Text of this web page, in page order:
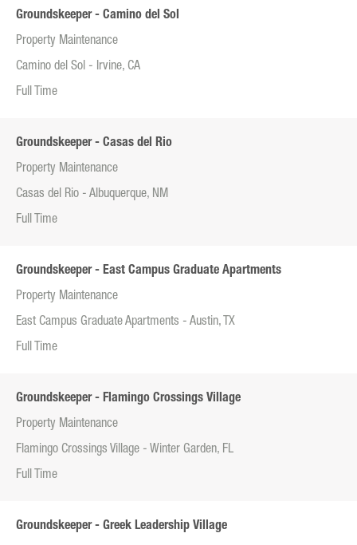
Groundskeeper - Camino del Sol
Property Maintenance
Camino del Sol - Irvine, CA
Full Time
Groundskeeper - Casas del Rio
Property Maintenance
Casas del Rio - Albuquerque, NM
Full Time
Groundskeeper - East Campus Graduate Apartments
Property Maintenance
East Campus Graduate Apartments - Austin, TX
Full Time
Groundskeeper - Flamingo Crossings Village
Property Maintenance
Flamingo Crossings Village - Winter Garden, FL
Full Time
Groundskeeper - Greek Leadership Village